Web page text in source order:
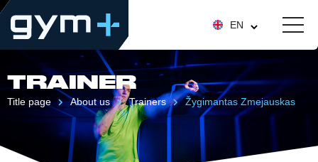
EN
TRAINER
Title page About us Trainers Žygimantas Zmejauskas